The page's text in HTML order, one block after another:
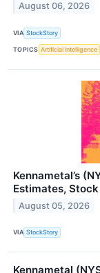
August 06, 2026
VIA StockStory
TOPICS Artificial Intelligence
Kennametal’s
Estimates,
August 05, 2026
VIA StockStory
Kennametal